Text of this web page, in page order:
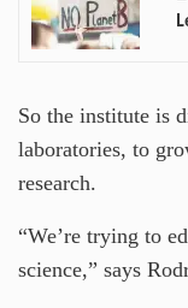
So the institute is
laboratories, to
research.
“We’re trying to
science,” says